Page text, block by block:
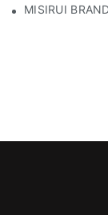
MISIRUI